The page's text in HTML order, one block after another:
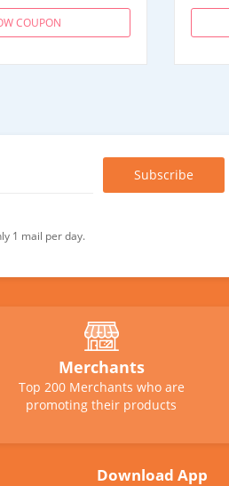
COUPON
1 mail per day.
Merchants
Top 200 Merchants who are
promoting their products
Download App